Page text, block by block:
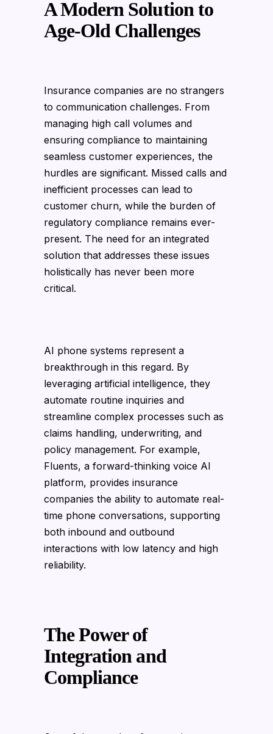
A Modern Solution to
Age-Old Challenges
Insurance companies are no strangers
to communication challenges. From
managing high call volumes and
ensuring compliance to maintaining
seamless customer experiences, the
hurdles are significant. Missed calls and
inefficient processes can lead to
customer churn, while the burden of
regulatory compliance remains ever-
present. The need for an integrated
solution that addresses these issues
holistically has never been more
critical.
AI phone systems represent a
breakthrough in this regard. By
leveraging artificial intelligence, they
automate routine inquiries and
streamline complex processes such as
claims handling, underwriting, and
policy management. For example,
Fluents, a forward-thinking voice AI
platform, provides insurance
companies the ability to automate real-
time phone conversations, supporting
both inbound and outbound
interactions with low latency and high
reliability.
The Power of
Integration and
Compliance